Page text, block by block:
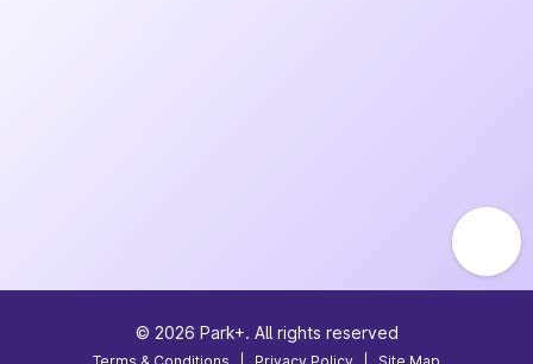
© 2026 Park+. All rights reserved